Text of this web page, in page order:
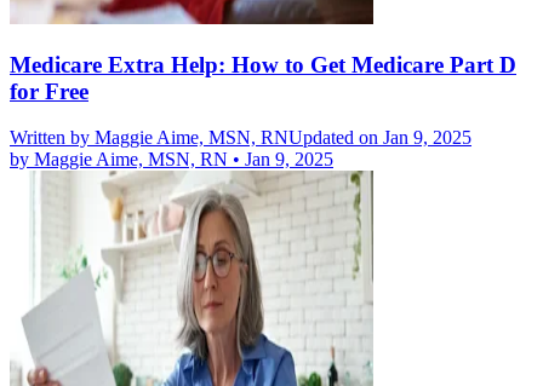
Medicare Extra Help: How to Get Medicare Part D
for Free
Written by Maggie Aime, MSN, RNUpdated on Jan 9, 2025
by Maggie Aime, MSN, RN • Jan 9, 2025